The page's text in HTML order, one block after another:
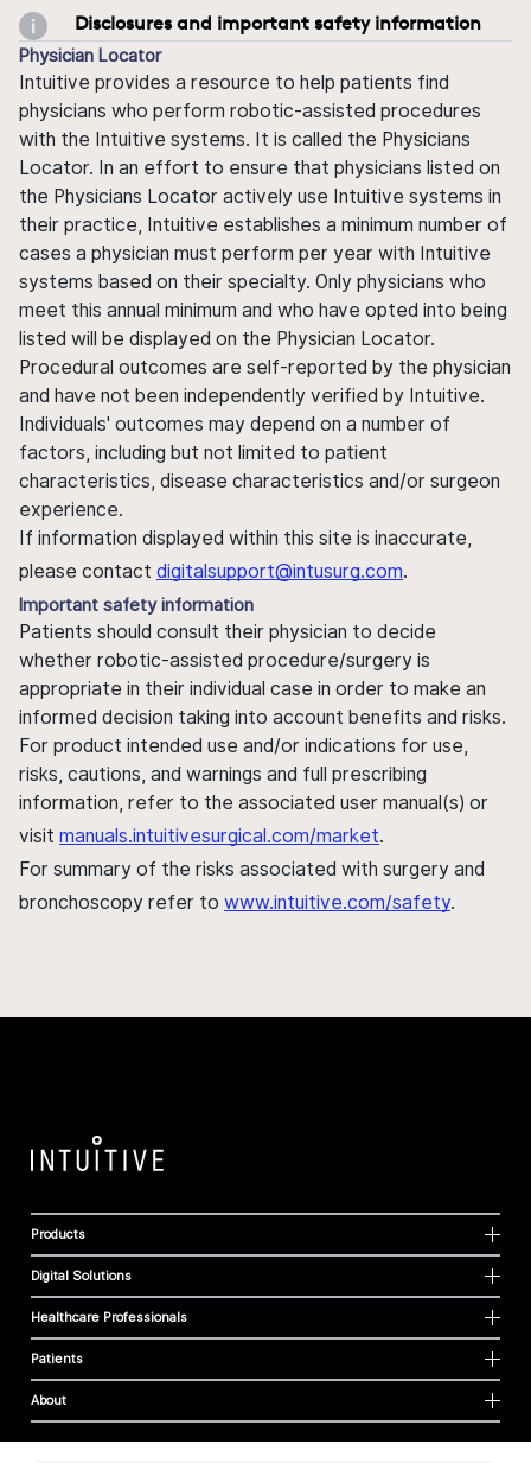
Disclosures and important safety information
Physician Locator
Intuitive provides a resource to help patients find
physicians who perform robotic-assisted procedures
with the Intuitive systems. It is called the Physicians
Locator. In an effort to ensure that physicians listed on
the Physicians Locator actively use Intuitive systems in
their practice, Intuitive establishes a minimum number of
cases a physician must perform per year with Intuitive
systems based on their specialty. Only physicians who
meet this annual minimum and who have opted into being
listed will be displayed on the Physician Locator.
Procedural outcomes are self-reported by the physician
and have not been independently verified by Intuitive.
Individuals' outcomes may depend on a number of
factors, including but not limited to patient
characteristics, disease characteristics and/or surgeon
experience.
If information displayed within this site is inaccurate,
please contact digitalsupport@intusurg.com.
Important safety information
Patients should consult their physician to decide
whether robotic-assisted procedure/surgery is
appropriate in their individual case in order to make an
informed decision taking into account benefits and risks.
For product intended use and/or indications for use,
risks, cautions, and warnings and full prescribing
information, refer to the associated user manual(s) or
visit manuals.intuitivesurgical.com/market.
For summary of the risks associated with surgery and
bronchoscopy refer to www.intuitive.com/safety.
Products
Digital Solutions
Healthcare Professionals
Patients
About